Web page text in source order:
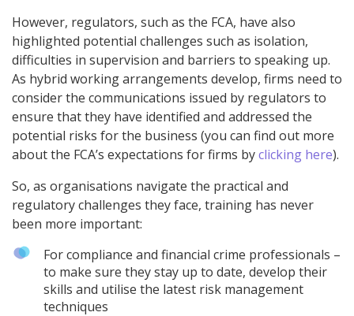
However, regulators, such as the FCA, have also
highlighted potential challenges such as isolation,
difficulties in supervision and barriers to speaking up.
As hybrid working arrangements develop, firms need to
consider the communications issued by regulators to
ensure that they have identified and addressed the
potential risks for the business (you can find out more
about the FCA’s expectations for firms byclicking here).
So, as organisations navigate the practical and
regulatory challenges they face, training has never
been more important:
For compliance and financial crime professionals –
to make sure they stay up to date, develop their
skills and utilise the latest risk management
techniques